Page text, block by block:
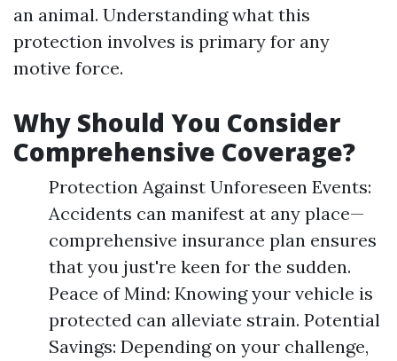
an animal. Understanding what this
protection involves is primary for any
motive force.
Why Should You Consider
Comprehensive Coverage?
Protection Against Unforeseen Events:
Accidents can manifest at any place—
comprehensive insurance plan ensures
that you just're keen for the sudden.
Peace of Mind: Knowing your vehicle is
protected can alleviate strain. Potential
Savings: Depending on your challenge,